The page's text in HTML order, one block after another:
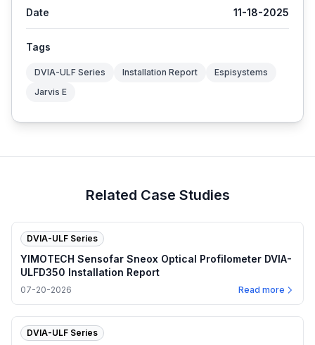
Date 11-18-2025
Tags
DVIA-ULF Series Installation Report
Espisystems
Jarvis E
Related Case Studies
DVIA-ULF Series
YIMOTECH Sensofar Sneox Optical Profilometer DVIA-
ULFD350 Installation Report
07-20-2026 Read more
DVIA-ULF Series